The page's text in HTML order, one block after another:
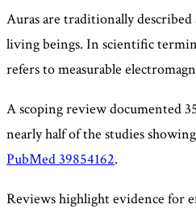
Auras are traditionally
living beings. In scientific
refers to measurable
A scoping review documented
nearly half of the studies
PubMed 39854162.
Reviews highlight evidence for